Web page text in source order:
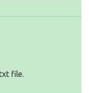
file.